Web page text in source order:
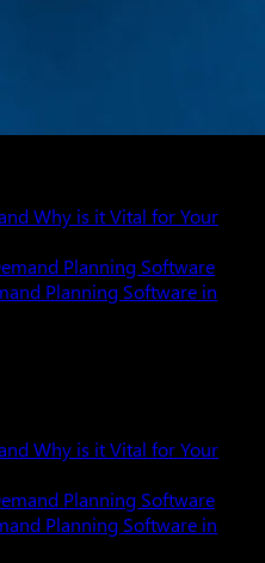
Why is it Vital for Your
Planning Software
Planning Software in
Why is it Vital for Your
Planning Software
Planning Software in